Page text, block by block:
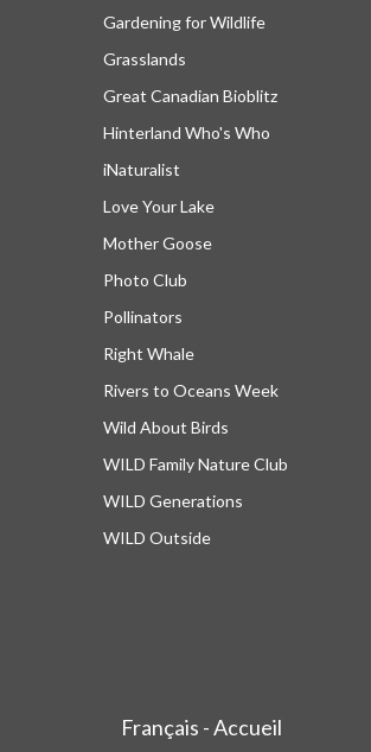
Gardening for Wildlife
Grasslands
Great Canadian Bioblitz
Hinterland Who's Who
iNaturalist
Love Your Lake
Mother Goose
Photo Club
Pollinators
Right Whale
Rivers to Oceans Week
Wild About Birds
WILD Family Nature Club
WILD Generations
WILD Outside
Français - Accueil